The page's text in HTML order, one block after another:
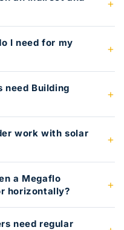
I need for my
need Building
work with solar
a Megaflo
horizontally?
need regular